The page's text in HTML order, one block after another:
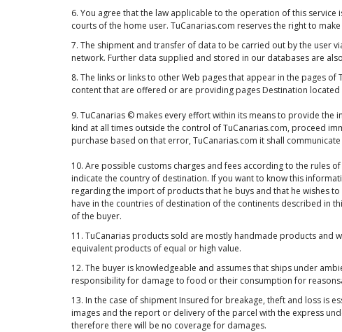
6. You agree that the law applicable to the operation of this
courts of the home user. TuCanarias.com reserves the right to
7. The shipment and transfer of data to be carried out by the user
network. Further data supplied and stored in our databases are
8. The links or links to other Web pages that appear in the pages
content that are offered or are providing pages Destination
9. TuCanarias © makes every effort within its means to provide
kind at all times outside the control of TuCanarias.com, proceed
purchase based on that error, TuCanarias.com it shall
10. Are possible customs charges and fees according to the rules
indicate the country of destination. If you want to know this
regarding the import of products that he buys and that he wishes
have in the countries of destination of the continents described in
of the buyer.
11. TuCanarias products sold are mostly handmade products and
equivalent products of equal or high value.
12. The buyer is knowledgeable and assumes that ships under
responsibility for damage to food or their consumption for
13. In the case of shipment Insured for breakage, theft and loss is
images and the report or delivery of the parcel with the express
therefore there will be no coverage for damages.